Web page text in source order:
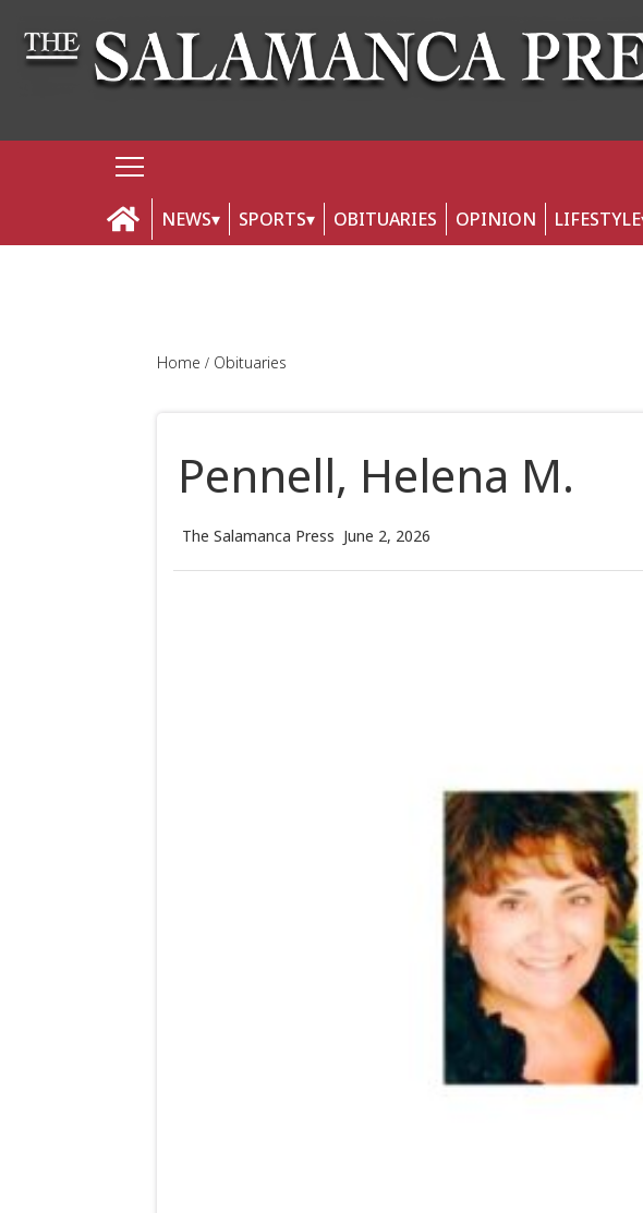
NEWS SPORTS OBITUARIES OPINION LIFESTYLE
Home Obituaries
The Salamanca Press June 2, 2026
Pennell, Helena M.